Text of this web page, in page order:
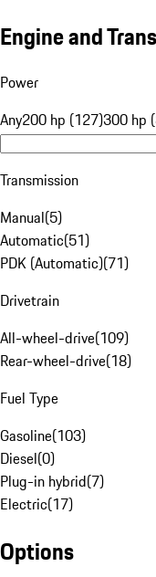
Engine and
Power
Any200 hp (127)300 hp
Transmission
Manual(5)
Automatic(51)
PDK (Automatic)(71)
Drivetrain
All-wheel-drive(109)
Rear-wheel-drive(18)
Fuel Type
Gasoline(103)
Diesel(0)
Plug-in hybrid(7)
Electric(17)
Options